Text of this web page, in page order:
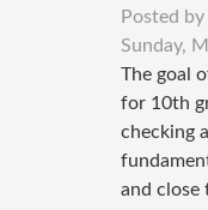
Posted by
Sunday,
The goal
for 10th
checking
and close